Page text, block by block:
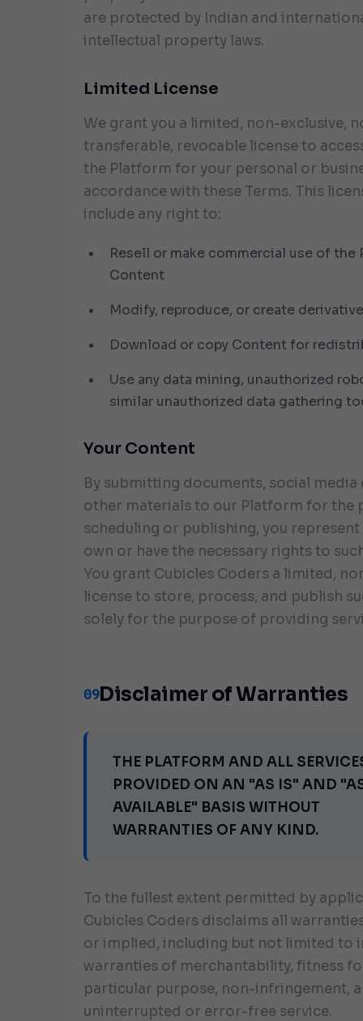
are protected by Indian and
intellectual property laws.
Limited License
We grant you a limited, non-exclusive,
transferable, revocable license to
the Platform for your personal or
accordance with these Terms. This
include any right to:
Resell or make commercial use of the
Content
Modify, reproduce, or create
Download or copy Content for
Use any data mining, unauthorized
similar unauthorized data gathering
Your Content
By submitting documents, social
other materials to our Platform for the
scheduling or publishing, you
own or have the necessary rights to
You grant Cubicles Coders a limited,
license to store, process, and publish
solely for the purpose of providing
09Disclaimer of Warranties
THE PLATFORM AND ALL
PROVIDED ON AN "AS IS" AND
AVAILABLE" BASIS WITHOUT
WARRANTIES OF ANY KIND.
To the fullest extent permitted by
Cubicles Coders disclaims all
or implied, including but not limited to
warranties of merchantability, fitness
particular purpose, non-infringement,
uninterrupted or error-free service.